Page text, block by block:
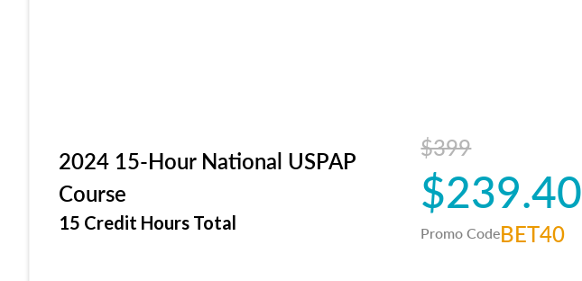
2024 15-Hour National USPAP
Course
15 Credit Hours Total
$399
$239.40
Promo CodeBET40